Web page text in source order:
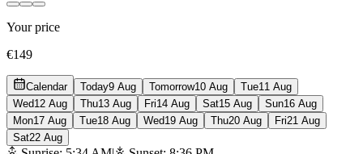
Your price
€149
Calendar Today9 Aug Tomorrow10 Aug Tue11 Aug
Wed12 Aug Thu13 Aug Fri14 Aug Sat15 Aug Sun16 Aug
Mon17 Aug Tue18 Aug Wed19 Aug Thu20 Aug Fri21 Aug
Sat22 Aug